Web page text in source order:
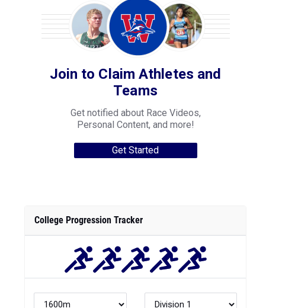
Join to Claim Athletes and
Teams
Get notified about Race Videos,
Personal Content, and more!
Get Started
College Progression Tracker